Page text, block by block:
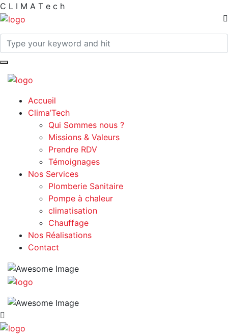
C L I M A T e c h
Accueil
Clima’Tech
Qui Sommes nous ?
Missions & Valeurs
Prendre RDV
Témoignages
Nos Services
Plomberie Sanitaire
Pompe à chaleur
climatisation
Chauffage
Nos Réalisations
Contact